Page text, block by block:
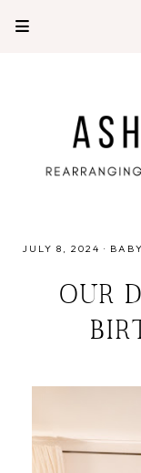
JULY 8, 2024 · BABY
OUR